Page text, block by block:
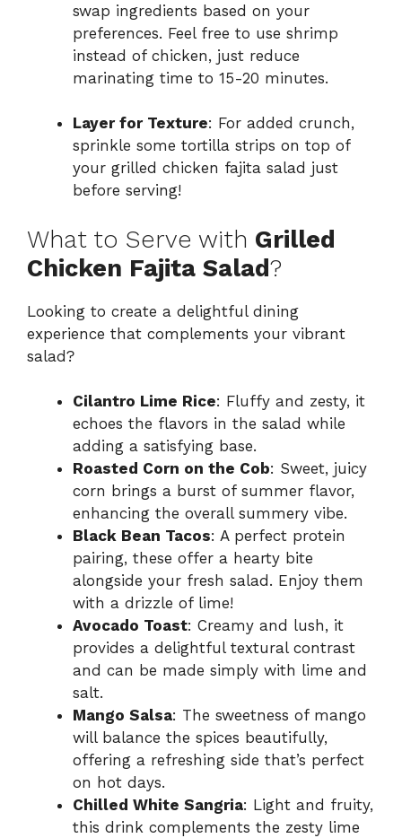
swap ingredients based on your
preferences. Feel free to use shrimp
instead of chicken, just reduce
marinating time to 15-20 minutes.
Layer for Texture: For added crunch,
sprinkle some tortilla strips on top of
your grilled chicken fajita salad just
before serving!
What to Serve with Grilled
Chicken Fajita Salad?
Looking to create a delightful dining
experience that complements your vibrant
salad?
Cilantro Lime Rice: Fluffy and zesty, it
echoes the flavors in the salad while
adding a satisfying base.
Roasted Corn on the Cob: Sweet, juicy
corn brings a burst of summer flavor,
enhancing the overall summery vibe.
Black Bean Tacos: A perfect protein
pairing, these offer a hearty bite
alongside your fresh salad. Enjoy them
with a drizzle of lime!
Avocado Toast: Creamy and lush, it
provides a delightful textural contrast
and can be made simply with lime and
salt.
Mango Salsa: The sweetness of mango
will balance the spices beautifully,
offering a refreshing side that’s perfect
on hot days.
Chilled White Sangria: Light and fruity,
this drink complements the zesty lime